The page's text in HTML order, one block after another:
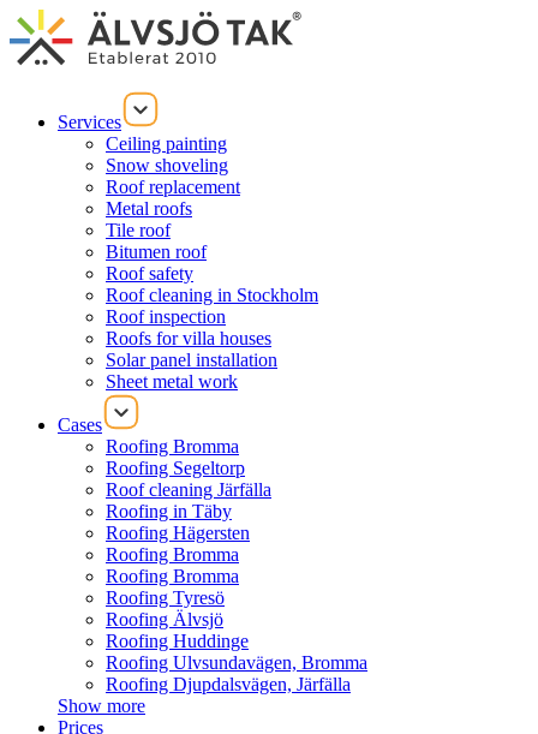
Services
Ceiling painting
Snow shoveling
Roof replacement
Metal roofs
Tile roof
Bitumen roof
Roof safety
Roof cleaning in Stockholm
Roof inspection
Roofs for villa houses
Solar panel installation
Sheet metal work
Cases
Roofing Bromma
Roofing Segeltorp
Roof cleaning Järfälla
Roofing in Täby
Roofing Hägersten
Roofing Bromma
Roofing Bromma
Roofing Tyresö
Roofing Älvsjö
Roofing Huddinge
Roofing Ulvsundavägen, Bromma
Roofing Djupdalsvägen, Järfälla
Show more
Prices